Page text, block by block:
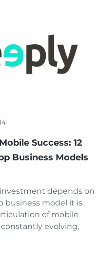
Success: 12
Business Models
depends on
business model it is
of mobile
evolving,